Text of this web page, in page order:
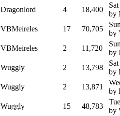
Dragonlord 4 18,400
by
VBMeireles 17 70,705
by
VBMeireles 2 11,720
by
Wuggly 2 13,798
by
Wuggly 2 13,871
by
Wuggly 15 48,783
by